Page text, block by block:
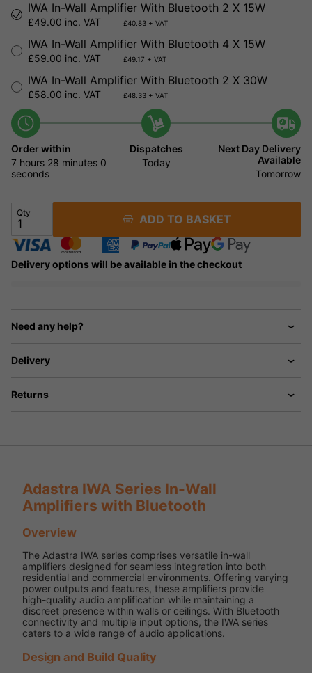
IWA In-Wall Amplifier With Bluetooth 2 X 15W
£49.00 inc. VAT £40.83 + VAT
IWA In-Wall Amplifier With Bluetooth 4 X 15W
£59.00 inc. VAT £49.17 + VAT
IWA In-Wall Amplifier With Bluetooth 2 X 30W
£58.00 inc. VAT £48.33 + VAT
Order within
7 hours 27 minutes
59 seconds
Dispatches
Today
Next Day Delivery
Available
Tomorrow
Qty ADD TO BASKET
Delivery options will be available in the checkout
Need any help?
Delivery
Returns
Adastra IWA Series In-Wall
Amplifiers with Bluetooth
Overview
The Adastra IWA series comprises versatile in-wall
amplifiers designed for seamless integration into both
residential and commercial environments. Offering varying
power outputs and features, these amplifiers provide
high-quality audio amplification while maintaining a
discreet presence within walls or ceilings. With Bluetooth
connectivity and multiple input options, the IWA series
caters to a wide range of audio applications.
Design and Build Quality